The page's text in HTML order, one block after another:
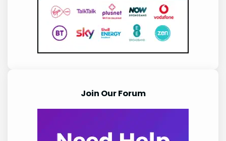
Join Our Forum